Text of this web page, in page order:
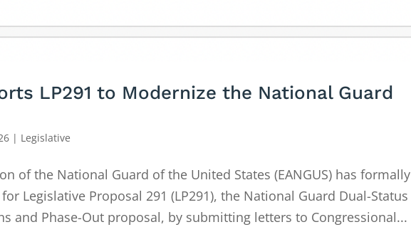
LP291 to Modernize the National Guard
| Legislative
of the National Guard of the United States (EANGUS) has formally
Legislative Proposal 291 (LP291), the National Guard Dual-Status
and Phase-Out proposal, by submitting letters to Congressional...